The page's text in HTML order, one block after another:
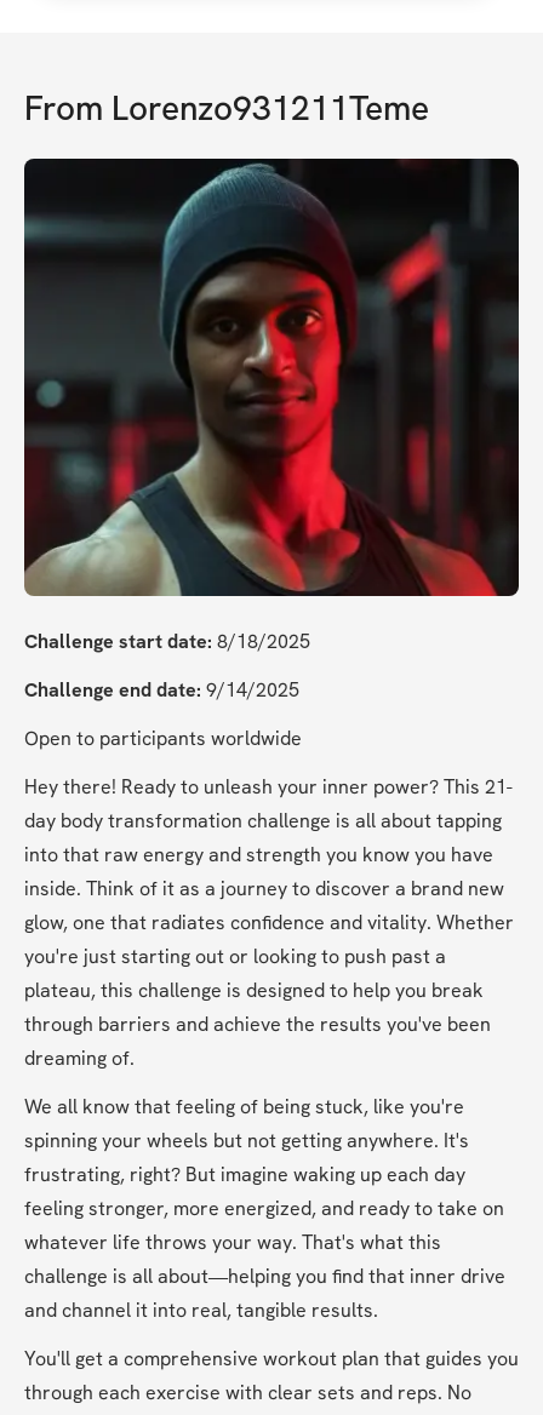
From Lorenzo931211Teme
Challenge start date: 8/18/2025
Challenge end date: 9/14/2025
Open to participants worldwide
Hey there! Ready to unleash your inner power? This 21-
day body transformation challenge is all about tapping
into that raw energy and strength you know you have
inside. Think of it as a journey to discover a brand new
glow, one that radiates confidence and vitality. Whether
you're just starting out or looking to push past a
plateau, this challenge is designed to help you break
through barriers and achieve the results you've been
dreaming of.
We all know that feeling of being stuck, like you're
spinning your wheels but not getting anywhere. It's
frustrating, right? But imagine waking up each day
feeling stronger, more energized, and ready to take on
whatever life throws your way. That's what this
challenge is all about—helping you find that inner drive
and channel it into real, tangible results.
You'll get a comprehensive workout plan that guides you
through each exercise with clear sets and reps. No